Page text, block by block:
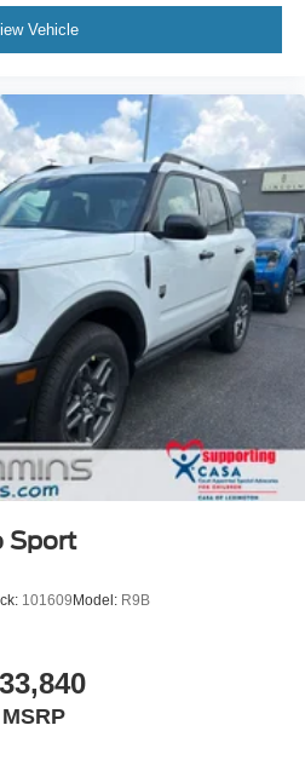
Vehicle
Sport
101609 Model: R9B
MSRP